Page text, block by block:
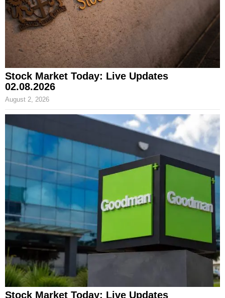
Stock Market Today: Live Updates
02.08.2026
August 2, 2026
Stock Market Today: Live Updates